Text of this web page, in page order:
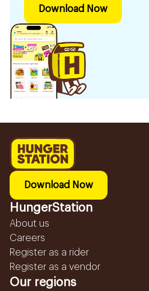
Download Now
Download Now
HungerStation
About us
Careers
Register as a rider
Register as a vendor
Our regions